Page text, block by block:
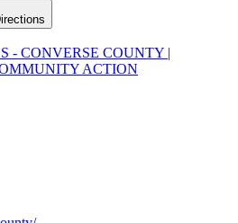
- CONVERSE COUNTY |
ACTION